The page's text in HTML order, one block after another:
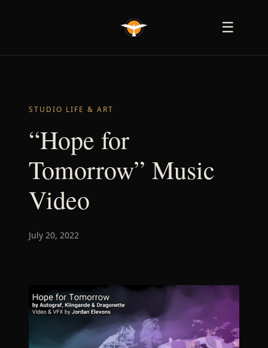
☰
STUDIO LIFE & ART
“Hope for
Tomorrow” Music
Video
July 20, 2022